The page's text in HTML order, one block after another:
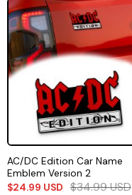
AC/DC Edition Car Name
Emblem Version 2
$24.99 USD $34.99USD